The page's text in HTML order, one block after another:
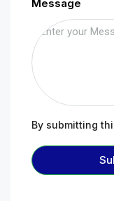
Message
By submitting